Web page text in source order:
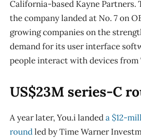
California-based Kayne Partners.
the company landed at No. 7 on
growing companies on the
demand for its user interface
people interact with devices from
US$23M series-C
A year later, You.i landeda $12-
roundled by Time Warner